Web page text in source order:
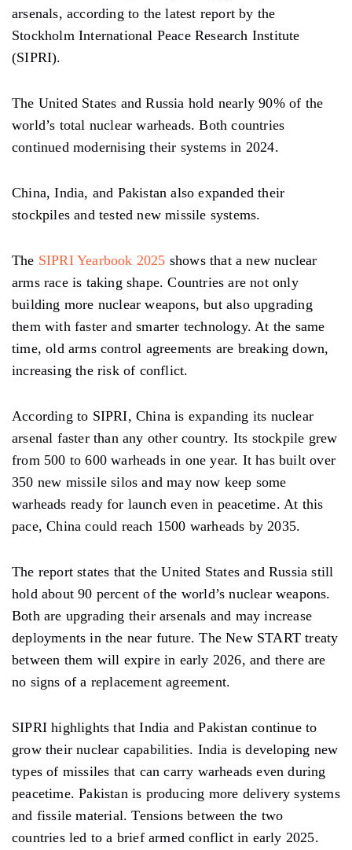
arsenals, according to the latest report by the
Stockholm International Peace Research Institute
(SIPRI).
The United States and Russia hold nearly 90% of the
world’s total nuclear warheads. Both countries
continued modernising their systems in 2024.
China, India, and Pakistan also expanded their
stockpiles and tested new missile systems.
The SIPRI Yearbook 2025 shows that a new nuclear
arms race is taking shape. Countries are not only
building more nuclear weapons, but also upgrading
them with faster and smarter technology. At the same
time, old arms control agreements are breaking down,
increasing the risk of conflict.
According to SIPRI, China is expanding its nuclear
arsenal faster than any other country. Its stockpile grew
from 500 to 600 warheads in one year. It has built over
350 new missile silos and may now keep some
warheads ready for launch even in peacetime. At this
pace, China could reach 1500 warheads by 2035.
The report states that the United States and Russia still
hold about 90 percent of the world’s nuclear weapons.
Both are upgrading their arsenals and may increase
deployments in the near future. The New START treaty
between them will expire in early 2026, and there are
no signs of a replacement agreement.
SIPRI highlights that India and Pakistan continue to
grow their nuclear capabilities. India is developing new
types of missiles that can carry warheads even during
peacetime. Pakistan is producing more delivery systems
and fissile material. Tensions between the two
countries led to a brief armed conflict in early 2025.